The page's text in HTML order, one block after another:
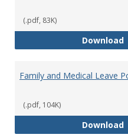
(.pdf, 83K)
Download
Family and Medical Leave
(.pdf, 104K)
Download